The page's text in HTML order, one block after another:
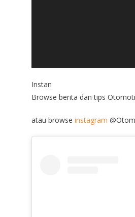
Instan
Browse berita dan tips
atau browse instagram